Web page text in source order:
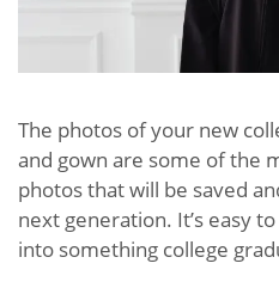
The photos of your new
and gown are some of the
photos that will be saved
next generation. It’s easy
into something college